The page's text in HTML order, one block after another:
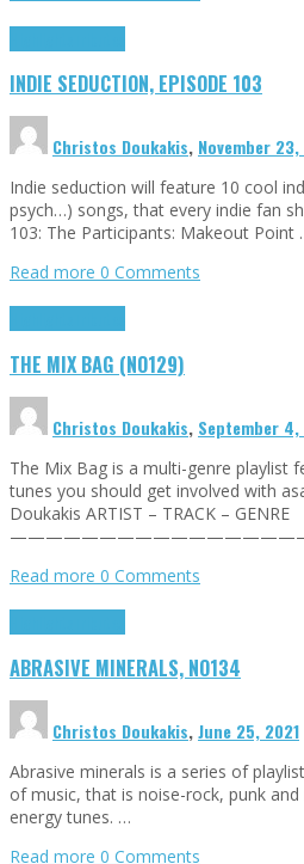
INDIE SEDUCTION, EPISODE 103
Christos Doukakis, November 23,
Indie seduction will feature 10 cool
psych…) songs, that every indie fan
103: The Participants: Makeout Point
Read more 0 Comments
THE MIX BAG (NO129)
Christos Doukakis, September 4,
The Mix Bag is a multi-genre playlist
tunes you should get involved with
Doukakis ARTIST – TRACK – GENRE
Read more 0 Comments
ABRASIVE MINERALS, NO134
Christos Doukakis,June 25, 2021
Abrasive minerals is a series of
of music, that is noise-rock, punk and
energy tunes. …
Read more 0 Comments